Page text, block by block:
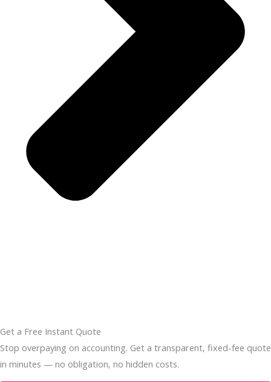
Get a Free Instant Quote
Stop overpaying on accounting. Get a transparent, fixed-fee quote
in minutes — no obligation, no hidden costs.